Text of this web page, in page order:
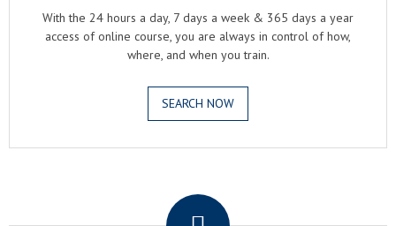
With the 24 hours a day, 7 days a week & 365 days a year
access of online course, you are always in control of how,
where, and when you train.
SEARCH NOW